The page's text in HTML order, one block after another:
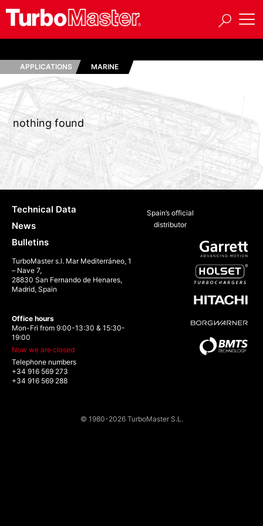
APPLICATIONS MARINE
nothing found
Spain’s official
distributor
Technical Data
News
Bulletins
TurboMaster s.l. Mar Mediterráneo, 1
– Nave 7,
28830 San Fernando de Henares,
Madrid, Spain
Office hours
Mon-Fri from 9:00-13:30 & 15:30-
19:00
Now we are closed
Telephone numbers
+34 916 569 273
+34 916 569 288
© 1980-2026 TurboMaster S.L.